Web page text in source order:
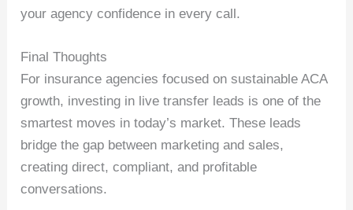
your agency confidence in every call.
Final Thoughts
For insurance agencies focused on sustainable ACA
growth, investing in live transfer leads is one of the
smartest moves in today’s market. These leads
bridge the gap between marketing and sales,
creating direct, compliant, and profitable
conversations.